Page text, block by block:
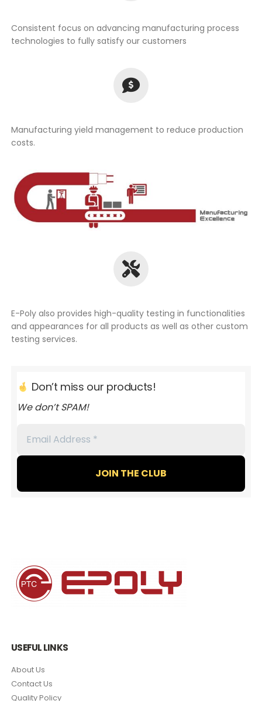
Consistent focus on advancing manufacturing process
technologies to fully satisfy our customers
Manufacturing yield management to reduce production
costs.
E-Poly also provides high-quality testing in functionalities
and appearances for all products as well as other custom
testing services.
Don’t miss our products!
We don’t SPAM!
Address
*
USEFUL LINKS
About Us
Contact Us
Quality Policy